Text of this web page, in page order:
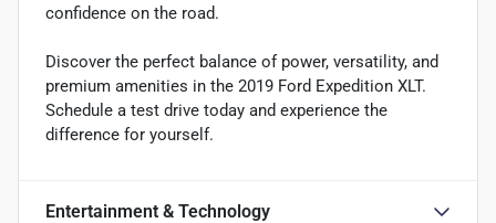
confidence on the road.
Discover the perfect balance of power, versatility, and
premium amenities in the 2019 Ford Expedition XLT.
Schedule a test drive today and experience the
difference for yourself.
Entertainment & Technology